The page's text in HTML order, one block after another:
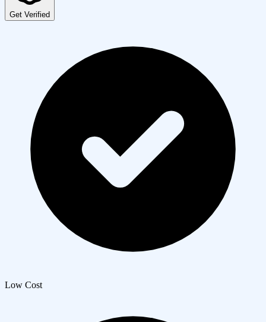
Get Verified
Low Cost